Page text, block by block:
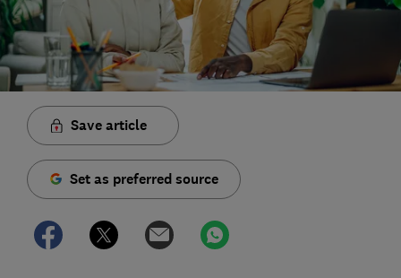
Save article
Set as preferred source